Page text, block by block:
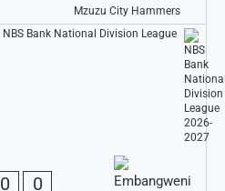
Mzuzu City Hammers
NBS Bank National Division League
0 0